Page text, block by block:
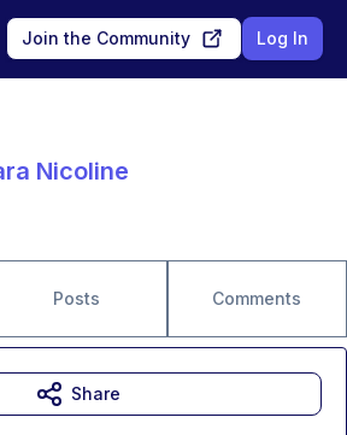
Join the Community Log In
Nicoline
Posts Comments
Share